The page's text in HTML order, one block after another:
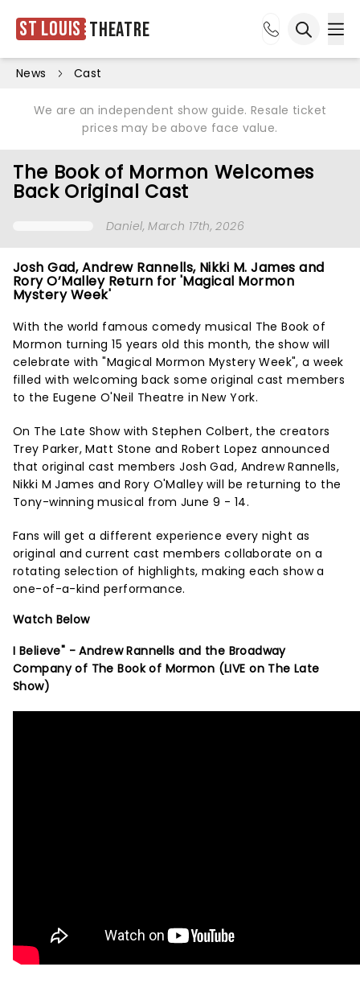
St Louis Theatre
News Cast
We are an independent show guide. Resale ticket
prices may be above face value.
The Book of Mormon Welcomes
Back Original Cast
Daniel, March 17th, 2026
Josh Gad, Andrew Rannells, Nikki M. James and
Rory O’Malley Return for 'Magical Mormon
Mystery Week'
With the world famous comedy musical The Book of
Mormon turning 15 years old this month, the show will
celebrate with "Magical Mormon Mystery Week", a week
filled with welcoming back some original cast members
to the Eugene O'Neil Theatre in New York.
On The Late Show with Stephen Colbert, the creators
Trey Parker, Matt Stone and Robert Lopez announced
that original cast members Josh Gad, Andrew Rannells,
Nikki M James and Rory O'Malley will be returning to the
Tony-winning musical from June 9 - 14.
Fans will get a different experience every night as
original and current cast members collaborate on a
rotating selection of highlights, making each show a
one-of-a-kind performance.
Watch Below
I Believe" - Andrew Rannells and the Broadway
Company of The Book of Mormon (LIVE on The Late
Show)